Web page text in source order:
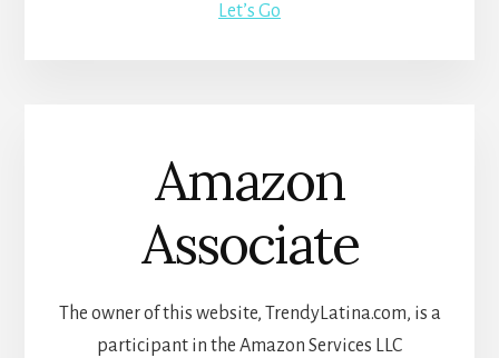
Let’s Go
Amazon
Associate
The owner of this website, TrendyLatina.com, is a
participant in the Amazon Services LLC